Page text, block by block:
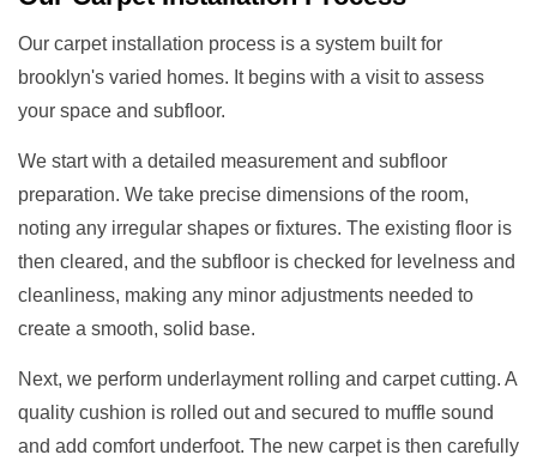
Our carpet installation process is a system built for
brooklyn's varied homes. It begins with a visit to assess
your space and subfloor.
We start with a detailed measurement and subfloor
preparation. We take precise dimensions of the room,
noting any irregular shapes or fixtures. The existing floor is
then cleared, and the subfloor is checked for levelness and
cleanliness, making any minor adjustments needed to
create a smooth, solid base.
Next, we perform underlayment rolling and carpet cutting. A
quality cushion is rolled out and secured to muffle sound
and add comfort underfoot. The new carpet is then carefully